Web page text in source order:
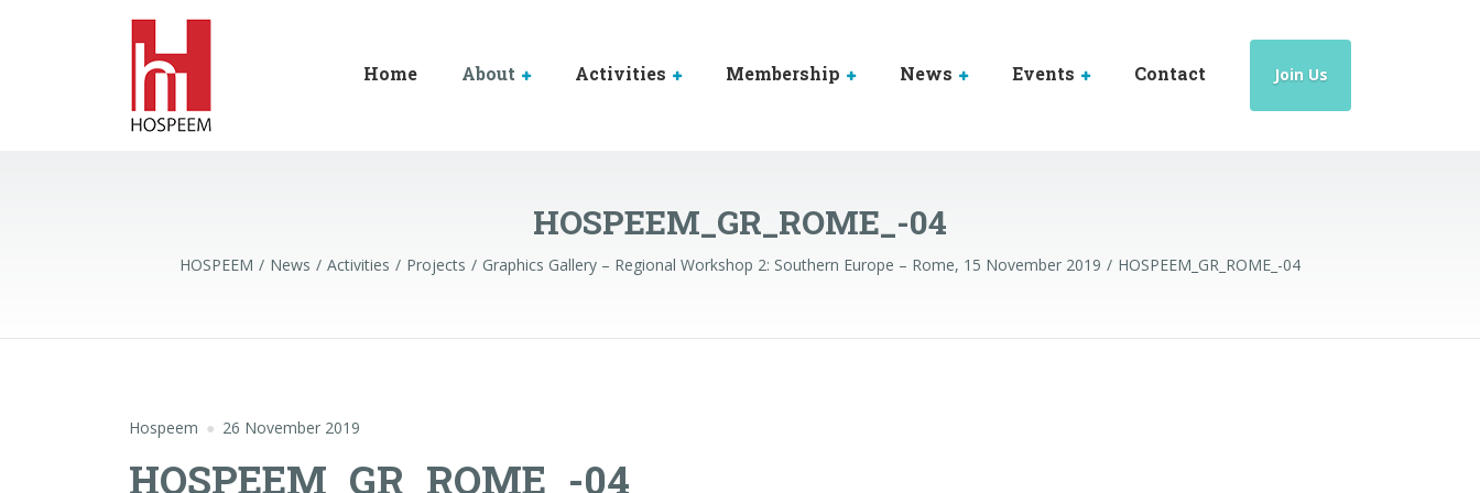
Home About Activities Membership News Events Contact Join Us
HOSPEEM_GR_ROME_-04
HOSPEEM News Activities Projects Graphics Gallery – Regional Workshop 2: Southern Europe – Rome, 15 November 2019 HOSPEEM_GR_ROME_-04
Hospeem 26 November 2019
HOSPEEM_GR_ROME_-04